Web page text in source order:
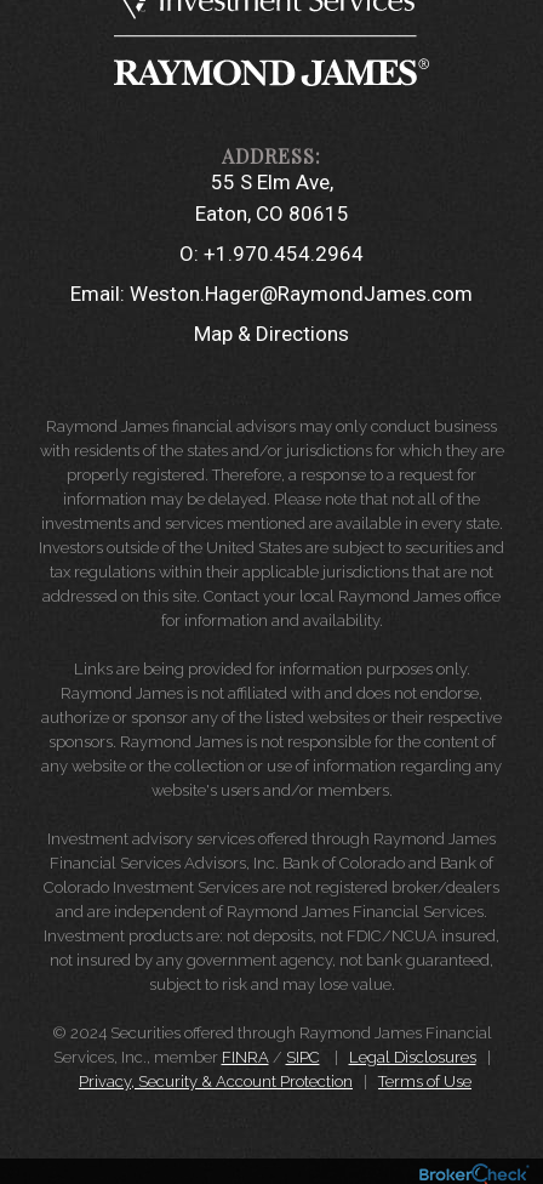
55 S Elm Ave
Eaton, CO 80615
O: +1.970.454.2964
Email: Weston.Hager@RaymondJames.com
Map & Directions
Raymond James financial advisors may only conduct business
with residents of the states and/or jurisdictions for which they are
properly registered. Therefore, a response to a request for
information may be delayed. Please note that not all of the
investments and services mentioned are available in every state.
Investors outside of the United States are subject to securities and
tax regulations within their applicable jurisdictions that are not
addressed on this site. Contact your local Raymond James office
for information and availability.
Links are being provided for information purposes only.
Raymond James is not affiliated with and does not endorse,
authorize or sponsor any of the listed websites or their respective
sponsors. Raymond James is not responsible for the content of
any website or the collection or use of information regarding any
website's users and/or members.
Investment advisory services offered through Raymond James
Financial Services Advisors, Inc. Bank of Colorado and Bank of
Colorado Investment Services are not registered broker/dealers
and are independent of Raymond James Financial Services.
Investment products are: not deposits, not FDIC/NCUA insured,
not insured by any government agency, not bank guaranteed,
subject to risk and may lose value.
© 2024 Securities offered through Raymond James Financial
Services, Inc., member FINRA/ SIPC Legal Disclosures|
Privacy, Security & Account Protection |Terms of Use